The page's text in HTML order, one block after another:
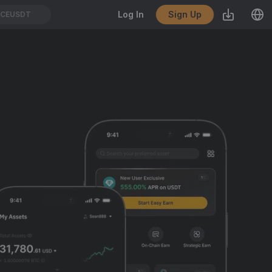
Log In Sign Up